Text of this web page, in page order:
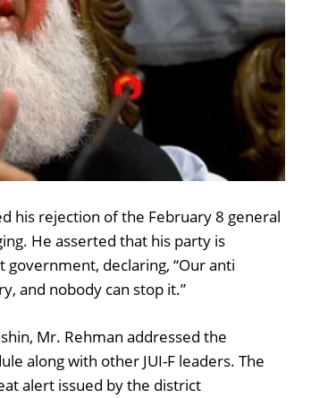
his rejection of the February 8 general
He asserted that his party is
declaring, “Our anti
and nobody can stop it.”
Mr. Rehman addressed the
along with other JUI-F leaders. The
alert issued by the district